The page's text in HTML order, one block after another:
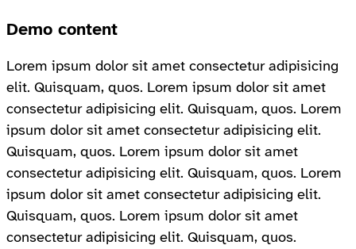
Demo content
Lorem ipsum dolor sit amet consectetur adipisicing
elit. Quisquam, quos. Lorem ipsum dolor sit amet
consectetur adipisicing elit. Quisquam, quos. Lorem
ipsum dolor sit amet consectetur adipisicing elit.
Quisquam, quos. Lorem ipsum dolor sit amet
consectetur adipisicing elit. Quisquam, quos. Lorem
ipsum dolor sit amet consectetur adipisicing elit.
Quisquam, quos. Lorem ipsum dolor sit amet
consectetur adipisicing elit. Quisquam, quos.